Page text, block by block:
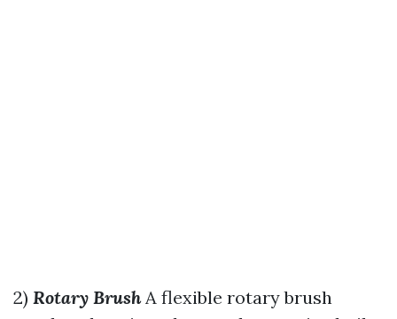
2) Rotary BrushA flexible rotary brush